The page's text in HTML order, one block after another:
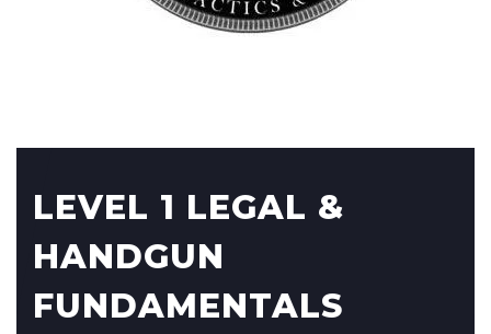
LEVEL 1 LEGAL &
HANDGUN
FUNDAMENTALS